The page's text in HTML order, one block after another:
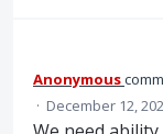
Anonymous
· December 12,